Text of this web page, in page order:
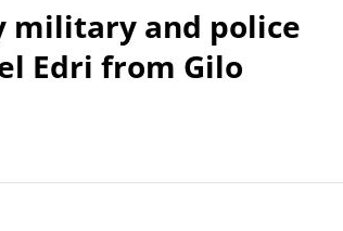
military and police
Edri from Gilo